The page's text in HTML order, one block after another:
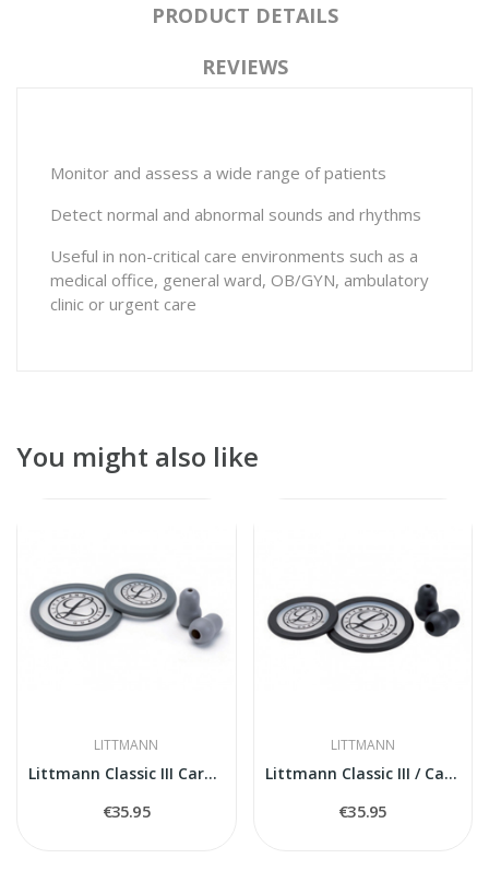
PRODUCT DETAILS
REVIEWS
Monitor and assess a wide range of patients
Detect normal and abnormal sounds and rhythms
Useful in non-critical care environments such as a
medical office, general ward, OB/GYN, ambulatory
clinic or urgent care
You might also like
LITTMANN
Littmann Classic III Cardiology IV 40017...
€35.95
LITTMANN
Littmann Classic III / Cardiology IV Spare...
€35.95